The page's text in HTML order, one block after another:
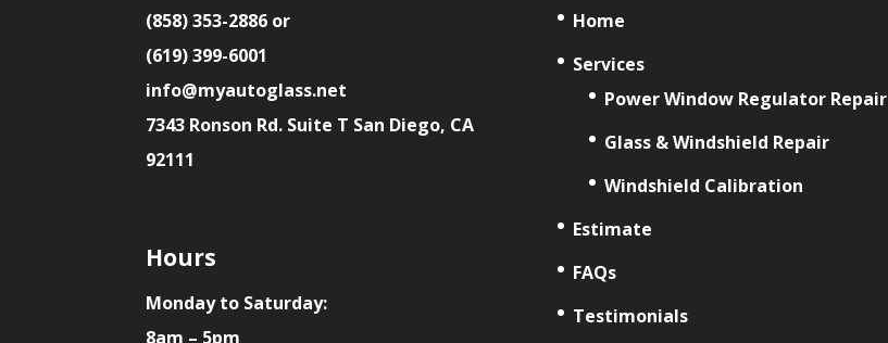
(858) 353-2886 or
(619) 399-6001
info@myautoglass.net
7343 Ronson Rd. Suite T San Diego, CA
92111
Hours
Monday to Saturday:
8am – 5pm
Home
Services
Power Window Regulator Repair
Glass & Windshield Repair
Windshield Calibration
Estimate
FAQs
Testimonials